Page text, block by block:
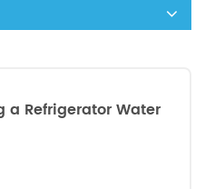
a Refrigerator Water